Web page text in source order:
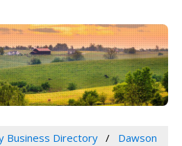
Business Directory
Dawson